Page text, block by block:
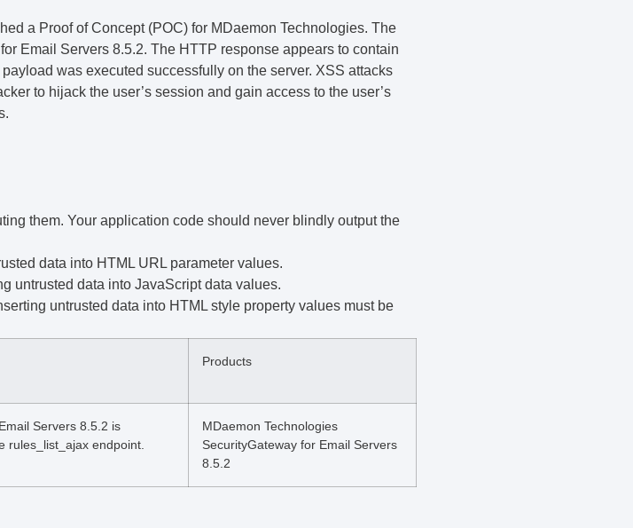
a Proofof Concept (POC) for MDaemon Technologies. The
Email Servers 8.5.2. The HTTP response appears to contain
was executed successfully on the server. XSS attacks
to hijack the user’s session and gain access to the user’s
them. Your application code should never blindly output the
data into HTML URL parameter values.
untrusted data into JavaScript data values.
untrusted data into HTML style property values must be
Products
Servers 8.5.2 is
rules_list_ajax endpoint.
MDaemon Technologies
SecurityGateway for Email Servers
8.5.2